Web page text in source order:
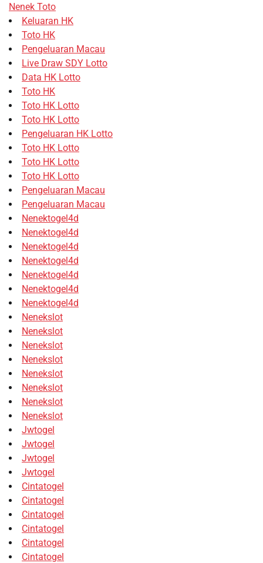
Nenek Toto
Keluaran HK
Toto HK
Pengeluaran Macau
Live Draw SDY Lotto
Data HK Lotto
Toto HK
Toto HK Lotto
Toto HK Lotto
Pengeluaran HK Lotto
Toto HK Lotto
Toto HK Lotto
Toto HK Lotto
Pengeluaran Macau
Pengeluaran Macau
Nenektogel4d
Nenektogel4d
Nenektogel4d
Nenektogel4d
Nenektogel4d
Nenektogel4d
Nenektogel4d
Nenekslot
Nenekslot
Nenekslot
Nenekslot
Nenekslot
Nenekslot
Nenekslot
Nenekslot
Jwtogel
Jwtogel
Jwtogel
Jwtogel
Cintatogel
Cintatogel
Cintatogel
Cintatogel
Cintatogel
Cintatogel